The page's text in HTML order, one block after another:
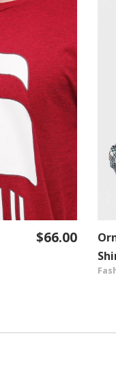
$66.00